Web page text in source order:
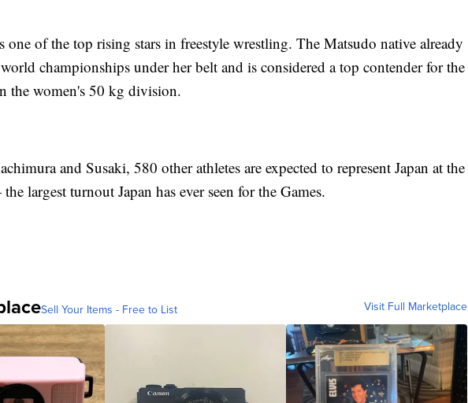
one of the top rising stars in freestyle wrestling. The Matsudo native already
championships under her belt and is considered a top contender for the
the women's 50 kg division.
and Susaki, 580 other athletes are expected to represent Japan at the
largest turnout Japan has ever seen for the Games.
Sell Your Items - Free to List Visit Full Marketplace